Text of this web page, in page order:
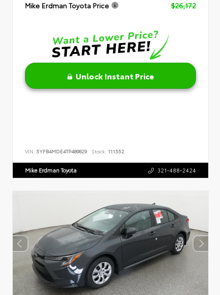
Mike Erdman Toyota Price
$26,172
Unlock Instant Price
VIN: 5YFB4MDE4TP489829 Stock: 111552
Mike Erdman Toyota 321-488-2424